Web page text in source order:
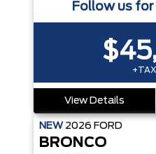
Follow us
View Details
NEW 2026 FORD
BRONCO